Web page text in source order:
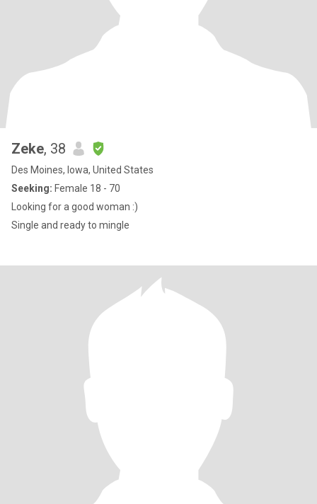
Zeke, 38
Des Moines, Iowa, United States
Seeking: Female 18 - 70
Looking for a good woman :)
Single and ready to mingle